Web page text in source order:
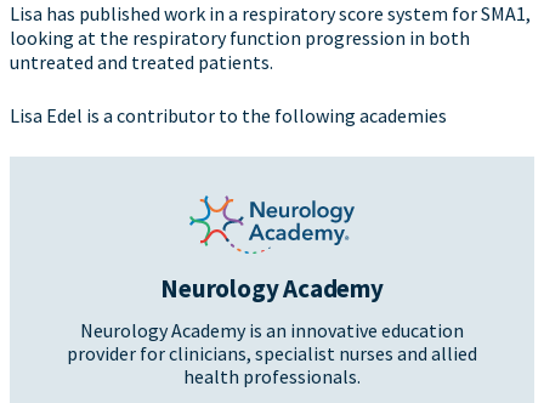
Lisa has published work in a respiratory score system for SMA1,
looking at the respiratory function progression in both
untreated and treated patients.
Lisa Edel is a contributor to the following academies
Neurology Academy
Neurology Academy is an innovative education
provider for clinicians, specialist nurses and allied
health professionals.